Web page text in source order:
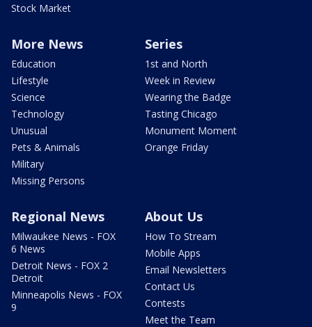
Stock Market
More News
Education
Lifestyle
Science
Technology
Unusual
Pets & Animals
Military
Missing Persons
Series
1st and North
Week in Review
Wearing the Badge
Tasting Chicago
Monument Moment
Orange Friday
Regional News
Milwaukee News - FOX
6 News
Detroit News - FOX 2
Detroit
Minneapolis News - FOX
9
About Us
How To Stream
Mobile Apps
Email Newsletters
Contact Us
Contests
Meet the Team